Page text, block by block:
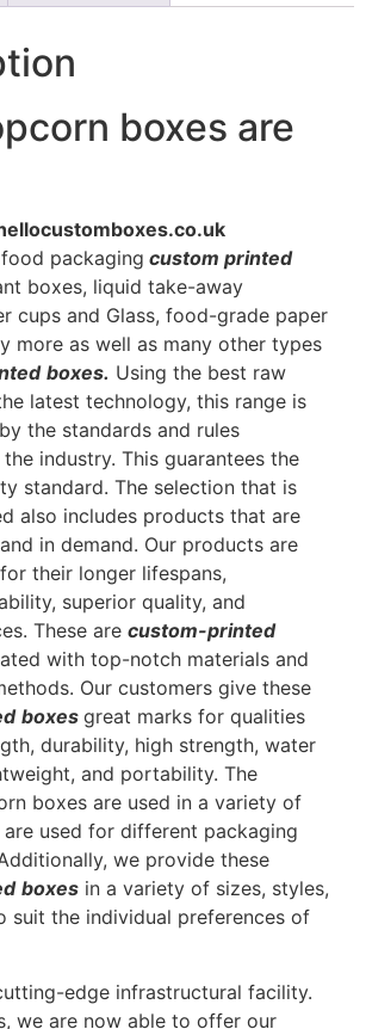
boxes are
packaging custom printed
boxes, liquid take-away
cups and Glass, food-grade paper
more as well as many other types
boxes. Using the best raw
latest technology, this range is
the standards and rules
industry. This guarantees the
standard. The selection that is
also includes products that are
in demand. Our products are
their longer lifespans,
superior quality, and
These are custom-printed
with top-notch materials and
Our customers give these
boxes great marks for qualities
durability, high strength, water
and portability. The
boxes are used in a variety of
are used for different packaging
we provide these
boxes in a variety of sizes, styles,
suit the individual preferences of
edge infrastructural facility.
we are now able to offer our